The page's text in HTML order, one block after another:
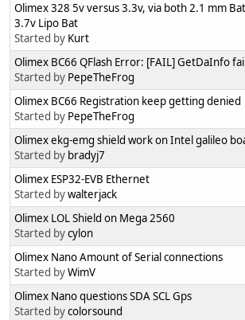
Olimex 328 5v versus 3.3v, via both 2.1 mm
3.7v Lipo Bat
Started by Kurt
Olimex BC66 QFlash Error: [FAIL] GetDaInfo
Started by PepeTheFrog
Olimex BC66 Registration keep getting denied
Started by PepeTheFrog
Olimex ekg-emg shield work on Intel galileo
Started by bradyj7
Olimex ESP32-EVB Ethernet
Started bywalterjack
Olimex LOL Shield on Mega 2560
Started bycylon
Olimex Nano Amount of Serial connections
Started byWimV
Olimex Nano questions SDA SCL Gps
Started bycolorsound